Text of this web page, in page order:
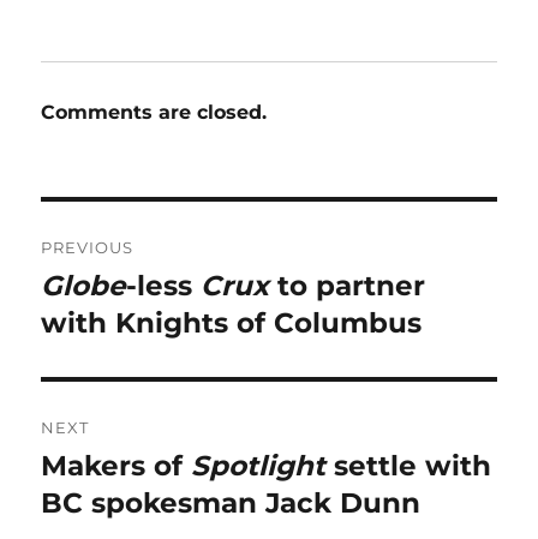
Comments are closed.
navigation
PREVIOUS
Previous
post:
Globe-less Cruxto partner
with Knights of Columbus
NEXT
Next
post:
Makers of Spotlightsettle with
BC spokesman Jack Dunn